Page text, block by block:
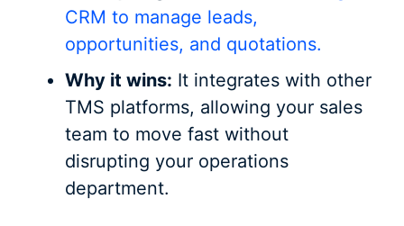
CRM to manage leads,
opportunities, and quotations.
Why it wins: It integrates with other
TMS platforms, allowing your sales
team to move fast without
disrupting your operations
department.